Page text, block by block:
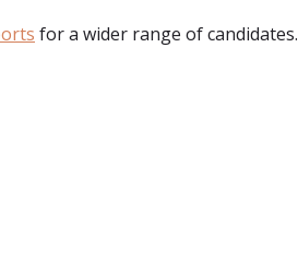
for a wider range of candidates.